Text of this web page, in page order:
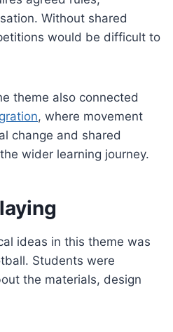
Without shared
would be difficult to
theme also connected
, where movement
change and shared
wider learning journey.
ideas in this theme was
Students were
the materials, design